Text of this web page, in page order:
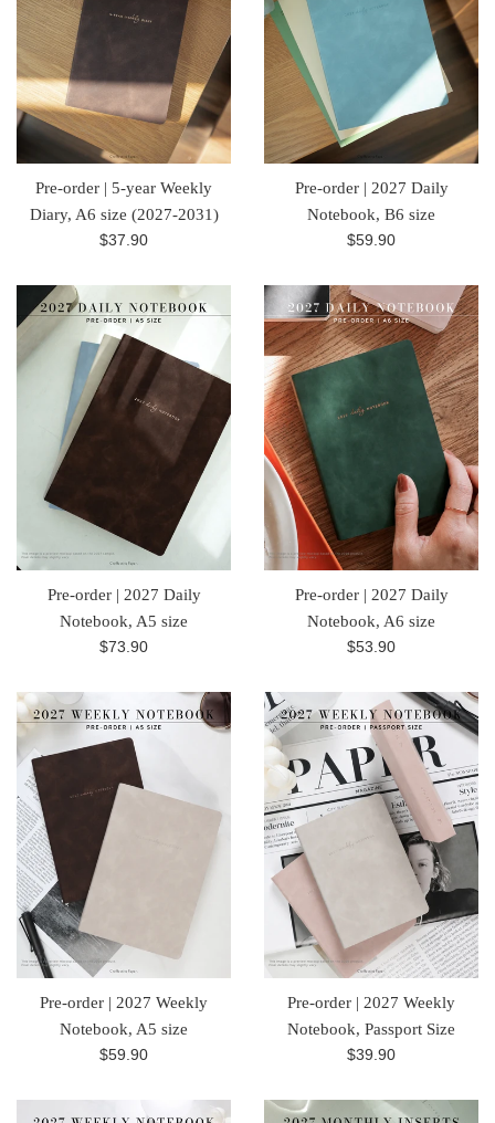
Pre-order | 5-year Weekly
Diary, A6 size (2027-2031)
Regular
$37.90
Pre-order | 2027 Daily
Notebook, B6 size
Regular
$59.90
Pre-order | 2027 Daily
Notebook, A5 size
Regular
$73.90
Pre-order | 2027 Daily
Notebook, A6 size
Regular
$53.90
Pre-order | 2027 Weekly
Notebook, A5 size
Regular
$59.90
Pre-order | 2027 Weekly
Notebook, Passport Size
Regular
$39.90